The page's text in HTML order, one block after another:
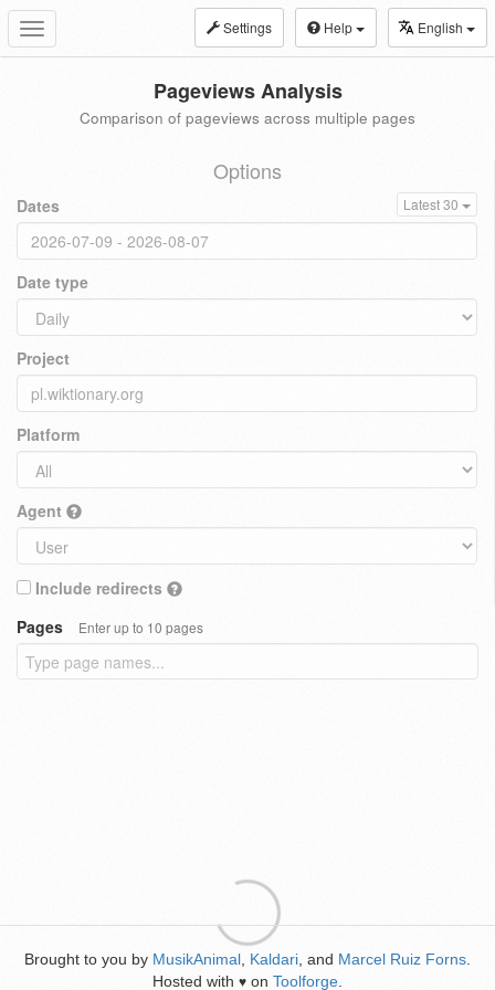
Toggle
navigation
Settings Help English
Pageviews Analysis
Comparison of pageviews across multiple pages
Options
Dates Latest 30
Date type
Project
Platform
Agent
Include redirects
Pages
Enter up to 10 pages
Brought to you by MusikAnimal Kaldari , and Marcel Ruiz Forns
Hosted with ♥ on Toolforge